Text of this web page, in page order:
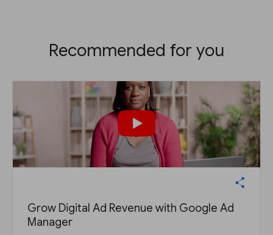
Recommended for you
Grow Digital Ad Revenue with Google Ad
Manager